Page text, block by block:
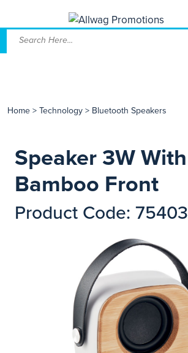
Home > Technology > Bluetooth Speakers
Speaker 3W With
Bamboo Front
Product Code: 75403